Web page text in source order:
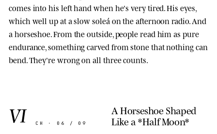
comes into his left hand when he's very tired. His eyes,
which well up at a slow soleá on the afternoon radio. And
a horseshoe. From the outside, people read him as pure
endurance, something carved from stone that nothing can
bend. They're wrong on all three counts.
VI CH · 06 / 09
A Horseshoe Shaped
Like a *Half Moon*